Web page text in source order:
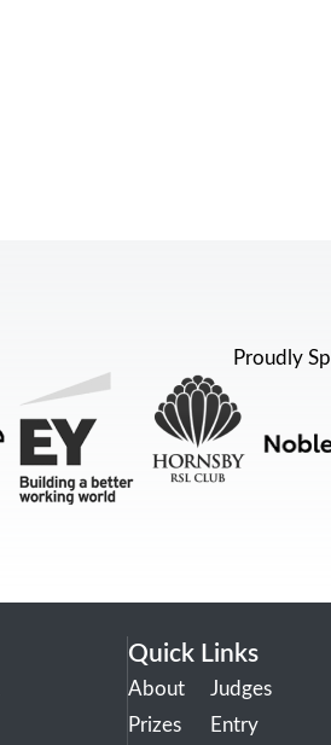
Proudly
Quick Links
About
Prizes
Judges
Entry